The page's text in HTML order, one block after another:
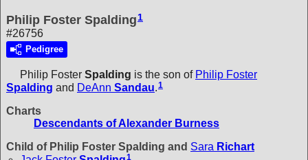
Philip Foster Spalding1
#26756
Pedigree
Philip Foster Spalding is the son of Philip Foster
Spalding and DeAnn Sandau.1
Charts
Descendants of Alexander Burness
Child of Philip Foster Spalding and Sara Richart
1